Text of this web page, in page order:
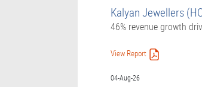
Kalyan Jewellers
46% revenue growth
View Report
04-Aug-26